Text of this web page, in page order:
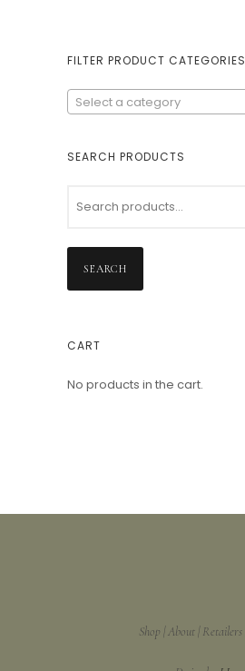
FILTER PRODUCT CATEGORIES
Select a category
SEARCH PRODUCTS
SEARCH
CART
No products in the cart.
Shop About Retailers